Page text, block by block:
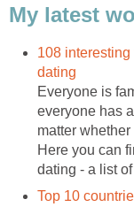
My latest
108
dating
Everyone is
everyone has
matter
Here you can
dating - a list
Top 10